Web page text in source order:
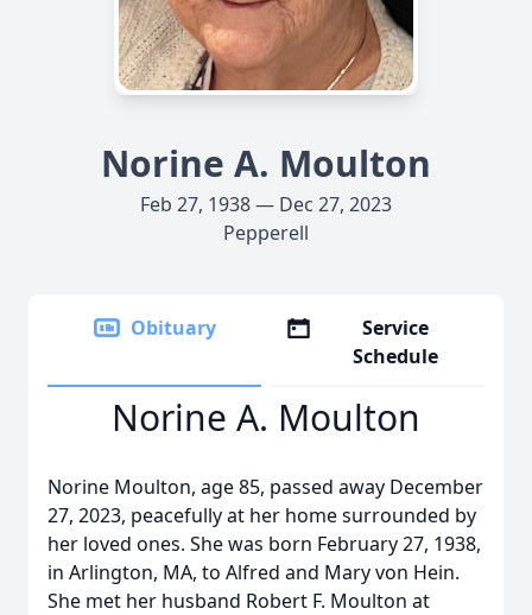
Norine A. Moulton
Feb 27, 1938 — Dec 27, 2023
Pepperell
Obituary
Service
Schedule
Norine A. Moulton
Norine Moulton, age 85, passed away December
27, 2023, peacefully at her home surrounded by
her loved ones. She was born February 27, 1938,
in Arlington, MA, to Alfred and Mary von Hein.
She met her husband Robert F. Moulton at